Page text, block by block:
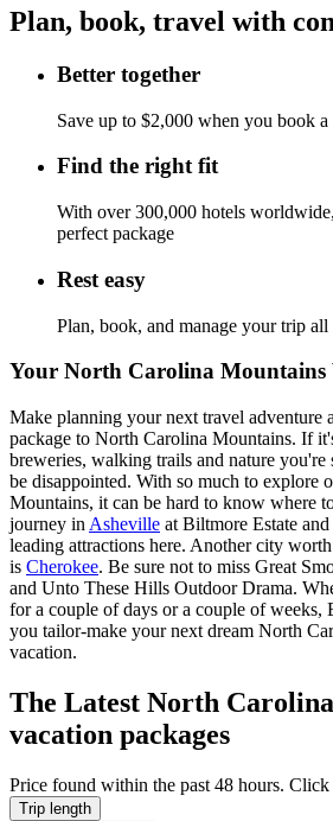
Plan, book, travel with
Better together
Save up to $2,000 when you book
Find the right fit
With over 300,000 hotels
perfect package
Rest easy
Plan, book, and manage your trip all
Your North Carolina Mountains
Make planning your next travel adventure
package to North Carolina Mountains. If
breweries, walking trails and nature
be disappointed. With so much to explore
Mountains, it can be hard to know where
journey in Asheville at Biltmore Estate
leading attractions here. Another city
is Cherokee. Be sure not to miss Great
and Unto These Hills Outdoor Drama.
for a couple of days or a couple of weeks,
you tailor-make your next dream North
vacation.
The Latest North
vacation packages
Price found within the past 48 hours. Click
Trip length